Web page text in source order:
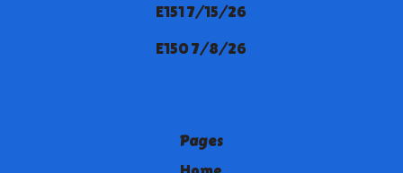
E151 7/15/26
E150 7/8/26
Pages